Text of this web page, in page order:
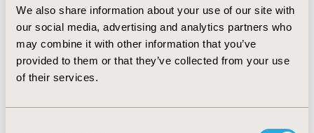
We also share information about your use of our site with
our social media, advertising and analytics partners who
may combine it with other information that you’ve
provided to them or that they’ve collected from your use
of their services.
Economic Evaluation
TOPIC SUBCATEGORY
Cost-comparison, Effectiveness, Utility, Benefit Analysis
DISEASE